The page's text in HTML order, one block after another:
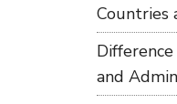
Countries
and